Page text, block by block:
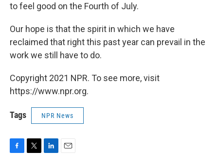
to feel good on the Fourth of July.
Our hope is that the spirit in which we have
reclaimed that right this past year can prevail in the
work we still have to do.
Copyright 2021 NPR. To see more, visit
https://www.npr.org.
Tags NPR News